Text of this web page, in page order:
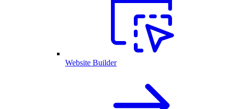
Website Builder